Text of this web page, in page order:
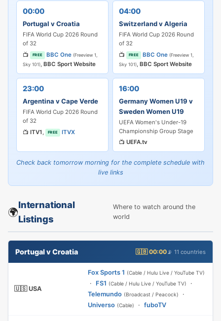
00:00
Portugal v Croatia
FIFA World Cup 2026 Round
of 32
📺
FREE BBC One (Freeview 1,
Sky 101), BBC Sport Website
04:00
Switzerland v Algeria
FIFA World Cup 2026 Round
of 32
📺
FREE BBC One (Freeview 1,
Sky 101), BBC Sport Website
23:00
Argentina v Cape Verde
FIFA World Cup 2026 Round
of 32
📺 ITV1 , FREE ITVX
16:00
Germany Women U19 v
Sweden Women U19
UEFA Women's Under-19
Championship Group Stage
📺 UEFA.tv
Check back tomorrow morning for the complete schedule with
live links
🌍
International
Listings
Where to watch around the
world
Portugal v Croatia 🇬🇧 00:00 📡 11 countries
🇺🇸 USA
Fox Sports 1 (Cable / Hulu Live / YouTube TV)
· FS1 (Cable / Hulu Live / YouTube TV)
·
Telemundo (Broadcast / Peacock)
·
Universo (Cable) · fuboTV